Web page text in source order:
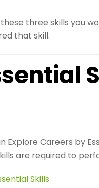
three skills you
that skill.
Explore Careers by
are required to
Skills